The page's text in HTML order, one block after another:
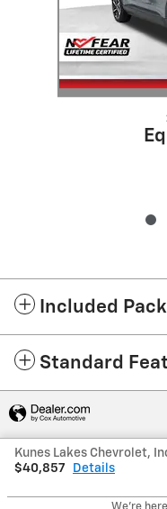
Included
Standard
$40,857
Details